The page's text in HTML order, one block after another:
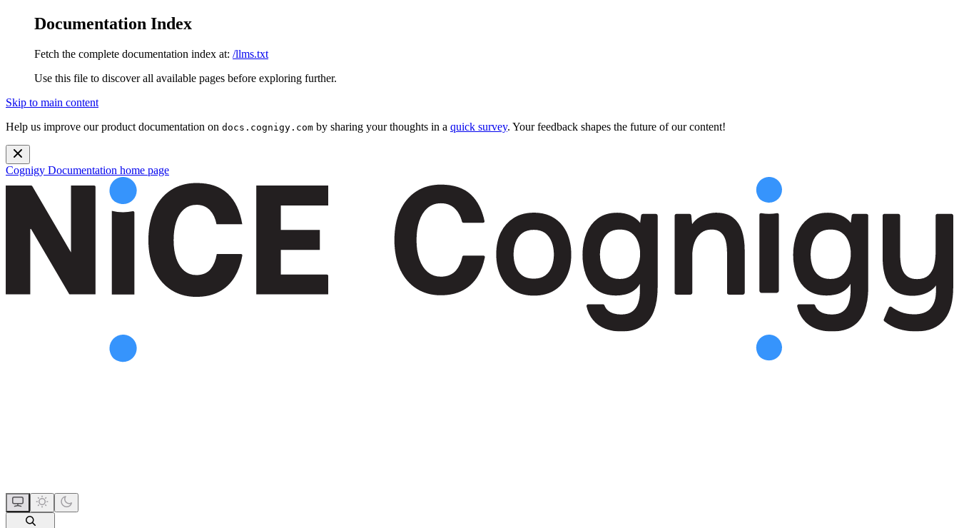
Documentation Index
Fetch the complete documentation index at: /llms.txt
Use this file to discover all available pages before exploring further.
Skip to main content
Help us improve our product documentation on docs.cognigy.com by sharing your thoughts in a quick survey. Your feedback shapes the future of our content!
Cognigy Documentation home page